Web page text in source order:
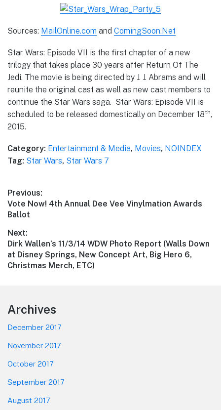
Sources: MailOnline.com and ComingSoon.Net
Star Wars: Episode VII is the first chapter of a new
trilogy that takes place 30 years after Return Of The
Jedi. The movie is being directed by J. J. Abrams and will
reunite the original cast as well as new cast members to
continue the Star Wars saga. Star Wars: Episode VII is
scheduled to be released domestically on December 18th,
2015.
Category: Entertainment & Media, Movies, NOINDEX
Tag: Star Wars, Star Wars 7
Post
navigation
Previous:
Previous
post:
Vote Now! 4th Annual Dee Vee Vinylmation Awards
Ballot
Next:
Next
post:
Dirk Wallen’s 11/3/14 WDW Photo Report (Walls Down
at Disney Springs, New Concept Art, Big Hero 6,
Christmas Merch, ETC)
Footer
Archives
December 2017
November 2017
October 2017
September 2017
August 2017